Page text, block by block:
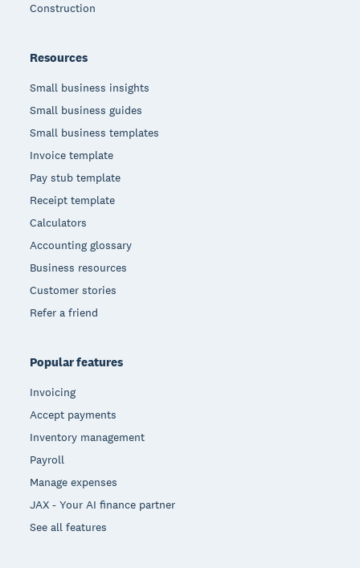
Construction
Resources
Small business insights
Small business guides
Small business templates
Invoice template
Pay stub template
Receipt template
Calculators
Accounting glossary
Business resources
Customer stories
Refer a friend
Popular features
Invoicing
Accept payments
Inventory management
Payroll
Manage expenses
JAX - Your AI finance partner
See all features